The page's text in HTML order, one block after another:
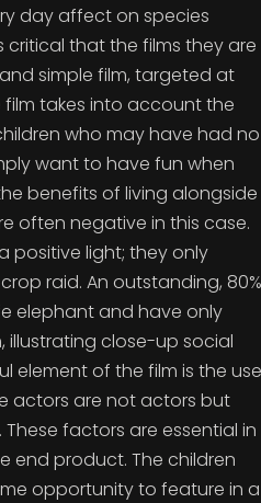
day affect on species
critical that the films they are
simple film, targeted at
film takes into account the
who may have had no
want to have fun when
benefits of living alongside
often negative in this case.
positive light; they only
raid. An outstanding, 80%
elephant and have only
illustrating close-up social
element of the film is the use
actors are not actors but
factors are essential in
end product. The children
opportunity to feature in a